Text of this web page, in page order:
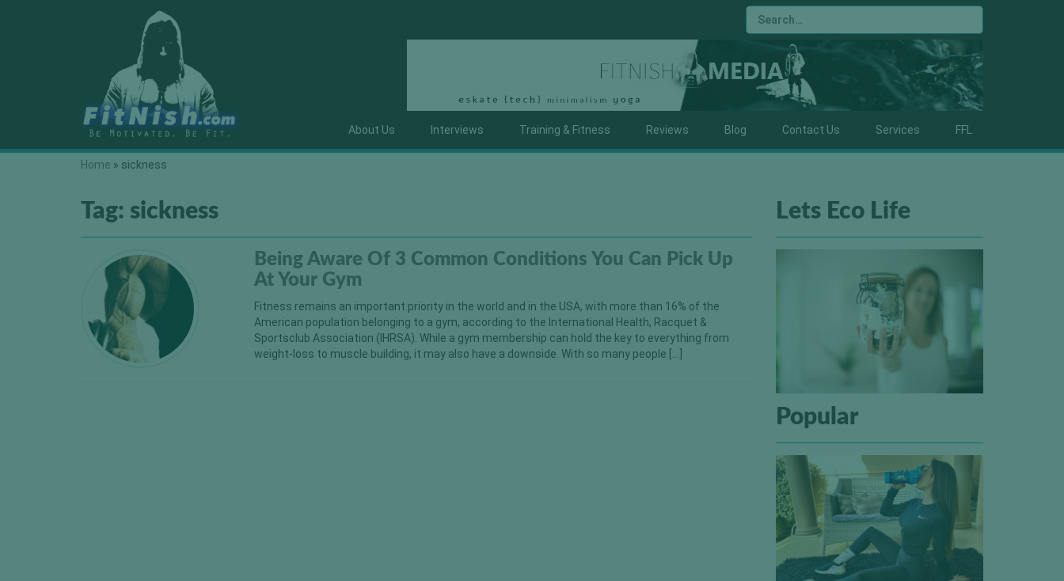
About Us Interviews Training & Fitness Reviews Blog Contact Us Services FFL
Home » sickness
Tag: sickness
Being Aware Of 3 Common Conditions You Can Pick Up
At Your Gym
Fitness remains an important priority in the world and in the USA, with more than 16% of the
American population belonging to a gym, according to the International Health, Racquet &
Sportsclub Association (IHRSA). While a gym membership can hold the key to everything from
weight-loss to muscle building, it may also have a downside. With so many people […]
Lets Eco Life
Popular